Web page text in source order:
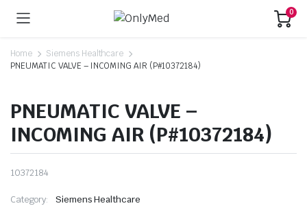
0
Home
Siemens Healthcare
PNEUMATIC VALVE – INCOMING AIR (P#10372184)
PNEUMATIC VALVE –
INCOMING AIR (P#10372184)
10372184
Category: Siemens Healthcare